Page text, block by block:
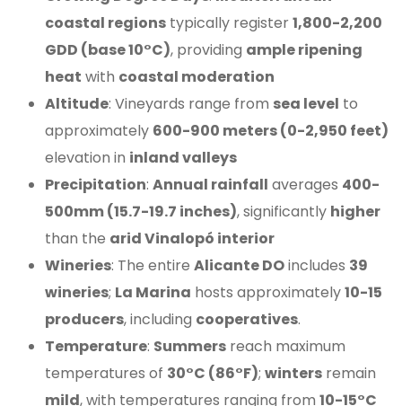
coastal regions typically register1,800-2,200
GDD (base 10°C), providing ample ripening
heat with coastal moderation
Altitude: Vineyards range from sea level to
approximately 600-900 meters (0-2,950 feet)
elevation in inland valleys
Precipitation: Annual rainfall averages 400-
500mm (15.7-19.7 inches), significantly higher
than the arid Vinalopó interior
Wineries: The entire Alicante DOincludes 39
wineries; La Marina hosts approximately10-15
producers, including cooperatives.
Temperature: Summers reach maximum
temperatures of 30°C (86°F); winters remain
mild, with temperatures ranging from 10-15°C